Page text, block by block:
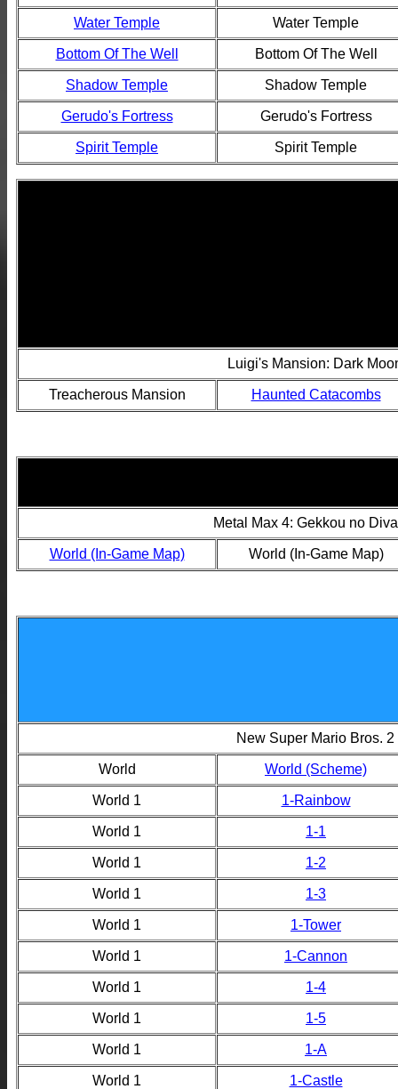
Water Temple Water Temple
Bottom Of The Well Bottom Of The Well
Shadow Temple Shadow Temple
Gerudo's Fortress Gerudo's Fortress
Spirit Temple Spirit Temple
Luigi's Mansion: Dark
Treacherous Mansion Haunted Catacombs
Metal Max 4: Gekkou no
World (In-Game Map) World (In-Game Map)
New Super Mario Bros. 2
World World (Scheme)
World 1 1-Rainbow
World 1 1-1
World 1 1-2
World 1 1-3
World 1 1-Tower
World 1 1-Cannon
World 1 1-4
World 1 1-5
World 1 1-A
World 1 1-Castle